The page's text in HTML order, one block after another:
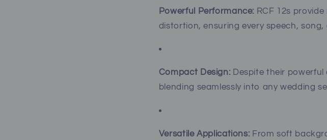
Powerful Performance: RCF 12s
distortion, ensuring every speech,
Compact Design: Despite their
blending seamlessly into any wedding
Versatile Applications: From soft